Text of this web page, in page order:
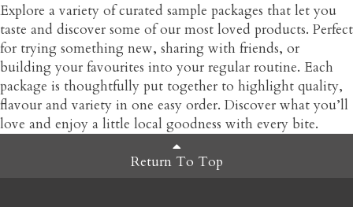
Explore a variety of curated sample packages that let you
taste and discover some of our most loved products. Perfect
for trying something new, sharing with friends, or
building your favourites into your regular routine. Each
package is thoughtfully put together to highlight quality,
flavour and variety in one easy order. Discover what you’ll
love and enjoy a little local goodness with every bite.
Return To Top